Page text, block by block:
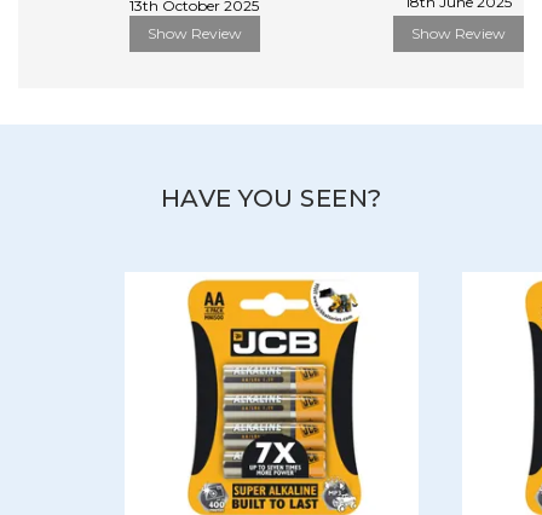
13th October 2025
Show Review
Show Review
HAVE YOU SEEN?